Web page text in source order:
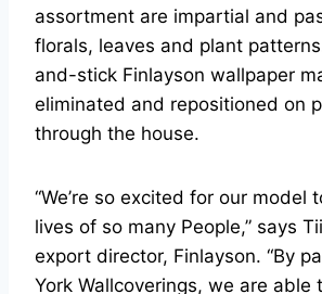
assortment are impartial and
florals, leaves and plant
and-stick Finlayson wallpaper
eliminated and repositioned on
through the house.
“We’re so excited for our model
lives of so many People,” says
export director, Finlayson. “By
York Wallcoverings, we are able